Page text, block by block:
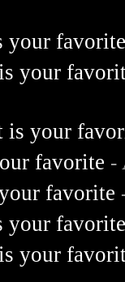
your
your
is your
favorite -
favorite
your
your